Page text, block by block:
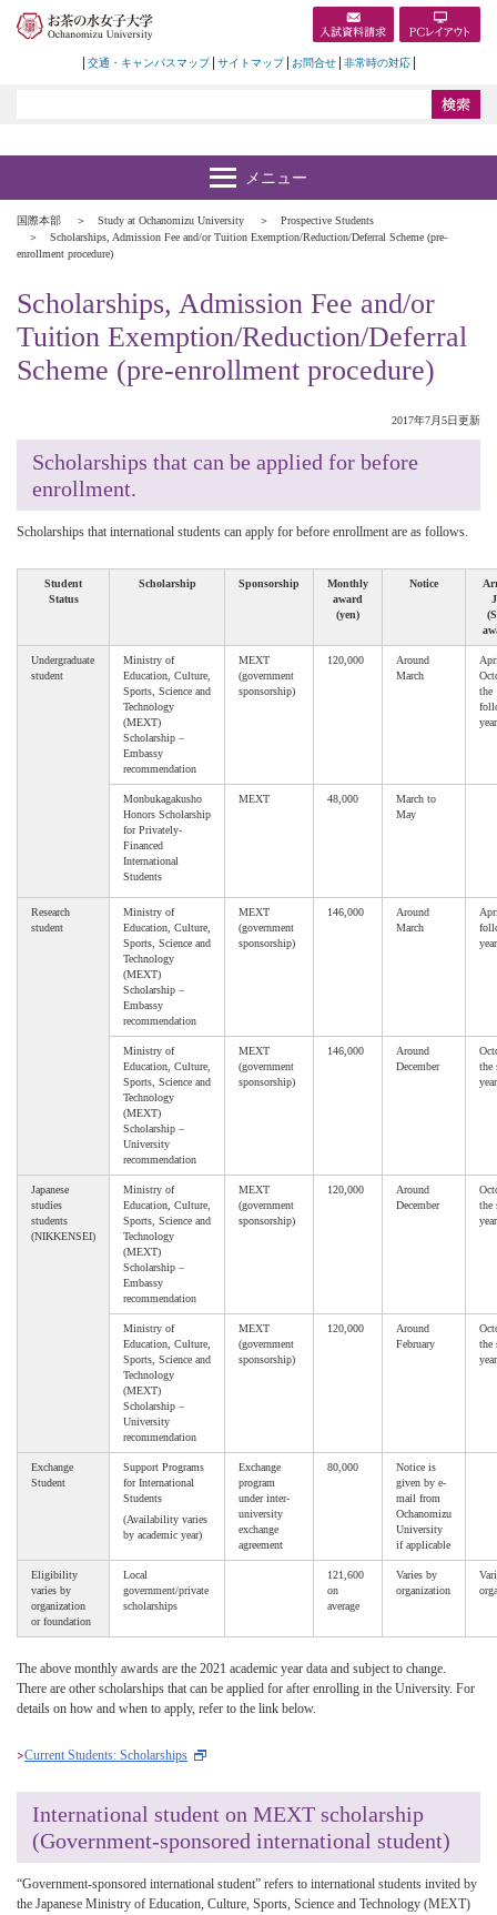
交通・キャンパスマップ サイトマップ お問合せ 非常時の対応
国際本部 Study at Ochanomizu University
Prospective Students
Scholarships, Admission Fee and/or Tuition Exemption/Reduction/Deferral Scheme (pre-
enrollment procedure)
Scholarships, Admission Fee and/or
Tuition Exemption/Reduction/Deferral
Scheme (pre-enrollment procedure)
2017年7月5日更新
Scholarships that can be applied for before
enrollment.
Scholarships that international students can apply for before enrollment are as follows.
Student
Status
Scholarship Sponsorship
Monthly
award
(yen)
Notice
Undergraduate
student
Ministry of
Education, Culture,
Sports, Science and
Technology
(MEXT)
Scholarship –
Embassy
recommendation
MEXT
(government
sponsorship)
120,000
Around
March
the
year
Monbukagakusho
Honors Scholarship
for Privately-
Financed
International
Students
MEXT 48,000
March to
May
Research
student
Ministry of
Education, Culture,
Sports, Science and
Technology
(MEXT)
Scholarship –
Embassy
recommendation
MEXT
(government
sponsorship)
146,000
Around
March
year
Ministry of
Education, Culture,
Sports, Science and
Technology
(MEXT)
Scholarship –
University
recommendation
MEXT
(government
sponsorship)
146,000
Around
December
the
year
Japanese
studies
students
(NIKKENSEI)
Ministry of
Education, Culture,
Sports, Science and
Technology
(MEXT)
Scholarship –
Embassy
recommendation
MEXT
(government
sponsorship)
120,000
Around
December
the
year
Ministry of
Education, Culture,
Sports, Science and
Technology
(MEXT)
Scholarship –
University
recommendation
MEXT
(government
sponsorship)
120,000
Around
February
the
year
Exchange
Student
Support Programs
for International
Students
(Availability varies
by academic year)
Exchange
program
under inter-
university
exchange
agreement
80,000
Notice is
given by e-
mail from
Ochanomizu
University
if applicable
Eligibility
varies by
organization
or foundation
Local
government/private
scholarships
121,600
on
average
Varies by
organization
The above monthly awards are the 2021 academic year data and subject to change.
There are other scholarships that can be applied for after enrolling in the University. For
details on how and when to apply, refer to the link below.
Current Students: Scholarships
International student on MEXT scholarship
(Government-sponsored international student)
“Government-sponsored international student” refers to international students invited by
the Japanese Ministry of Education, Culture, Sports, Science and Technology (MEXT)